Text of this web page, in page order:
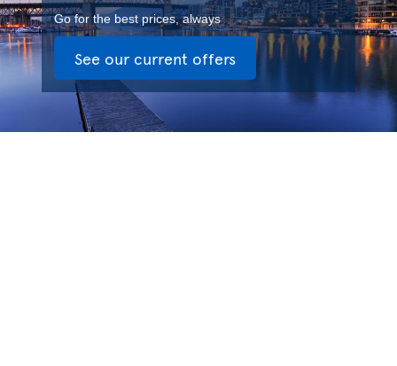
Go for the best prices, always
See our current offers